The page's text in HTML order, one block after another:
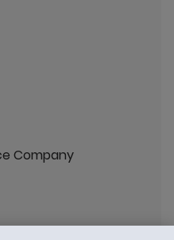
Company